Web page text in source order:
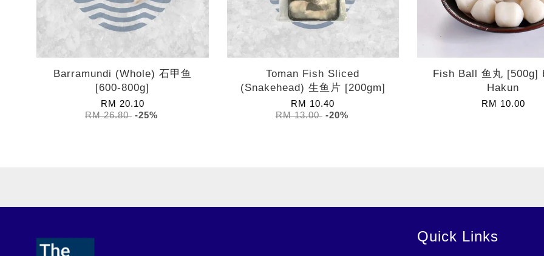
Barramundi (Whole) 石甲鱼
[600-800g]
RM 20.10
RM 26.80 -25%
Toman Fish Sliced
(Snakehead) 生鱼片 [200gm]
RM 10.40
RM 13.00 -20%
Fish Ball 鱼丸 [500g]
Hakun
RM 10.00
Quick Links